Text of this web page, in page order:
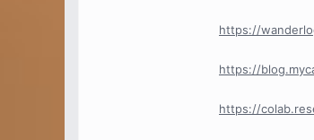
https://
https://
https://